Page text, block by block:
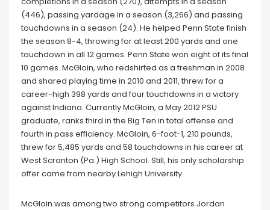
(446), passing yardage in a season (3,266) and passing
touchdowns in a season (24). He helped Penn State finish
the season 8-4, throwing for at least 200 yards and one
touchdown in all 12 games. Penn State won eight of its final
10 games. McGloin, who redshirted as a freshman in 2008
and shared playing time in 2010 and 2011, threw for a
career-high 398 yards and four touchdowns in a victory
against Indiana. Currently McGloin, a May 2012 PSU
graduate, ranks third in the Big Ten in total offense and
fourth in pass efficiency. McGloin, 6-foot-1, 210 pounds,
threw for 5,485 yards and 58 touchdowns in his career at
West Scranton (Pa.) High School. Still, his only scholarship
offer came from nearby Lehigh University.
McGloin was among two strong competitors Jordan